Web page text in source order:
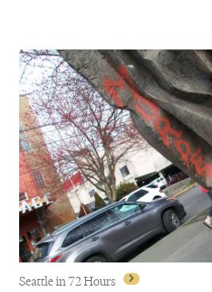
Seattle in 72 Hours